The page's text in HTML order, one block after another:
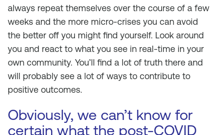
always repeat themselves over the course of a few
weeks and the more micro-crises you can avoid
the better off you might find yourself. Look around
you and react to what you see in real-time in your
own community. You’ll find a lot of truth there and
will probably see a lot of ways to contribute to
positive outcomes.
Obviously, we can’t know for
certain what the post-COVID